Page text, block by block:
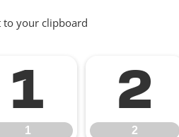
to your clipboard
1
1
2
2